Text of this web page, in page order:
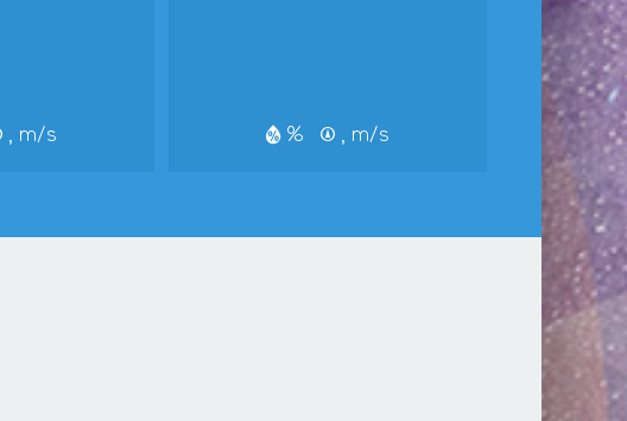
, m/s % , m/s